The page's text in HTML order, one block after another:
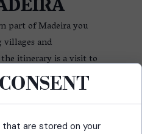
part of Madeira you
and
itinerary is a visit to
where you can admire
and sweeping ocean
historic town where
on the island.
are stored on your